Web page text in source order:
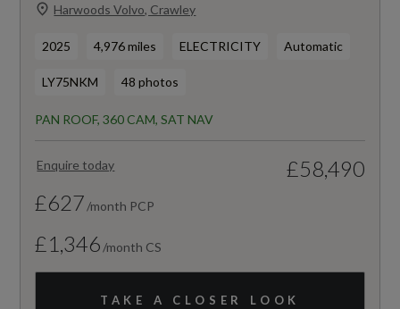
Harwoods Volvo, Crawley
2025 4,976 miles ELECTRICITY Automatic
LY75NKM 48 photos
PAN ROOF, 360 CAM, SAT NAV
Enquire today
£58,490
£627 /month PCP
£1,346 /month CS
TAKE A CLOSER LOOK